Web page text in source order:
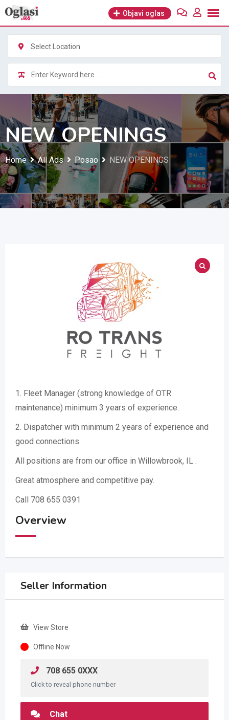
Skip
content
Objavi oglas
Select Location
NEW OPENINGS
Home All Ads Posao NEW OPENINGS
1. Fleet Manager (strong knowledge of OTR
maintenance) minimum 3 years of experience.
2. Dispatcher with minimum 2 years of experience and
good connections.
All positions are from our office in Willowbrook, IL .
Great atmosphere and competitive pay.
Call 708 655 0391
Overview
Seller Information
View Store
Offline Now
708 655 0XXX
Click to reveal phone number
Chat